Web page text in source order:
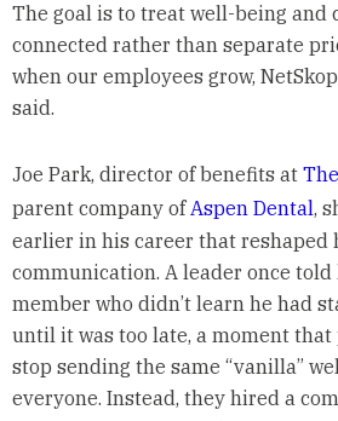
The goal is to treat well-being and
connected rather than separate
when our employees grow,
said.
Joe Park, director of benefits at
parent company ofAspen Dental,
earlier in his career that reshaped
communication. A leader once
member who didn’t learn he had
until it was too late, a moment
stop sending the same “vanilla”
everyone. Instead, they hired a